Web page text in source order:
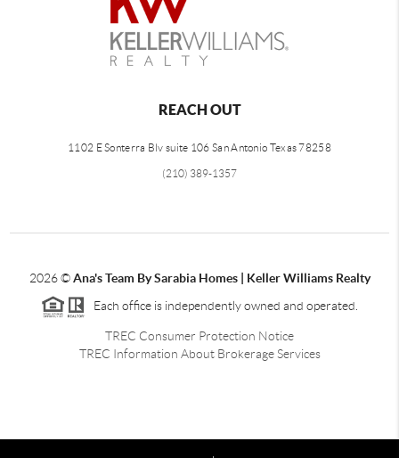
REACH OUT
1102 E Sonterra Blv suite 106 San Antonio Texas 78258
(210) 389-1357
2026©Ana's Team By Sarabia Homes | Keller Williams Realty
Each office is independently owned and operated.
TREC Consumer Protection Notice
TREC Information About Brokerage Services